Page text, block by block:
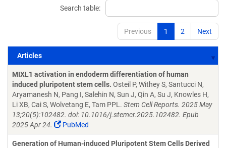
Search table:
Previous 1 2 Next
Articles
Articles
MIXL1 activation in endoderm differentiation of human
induced pluripotent stem cells. Osteil P, Withey S, Santucci N,
Aryamanesh N, Pang I, Salehin N, Sun J, Qin A, Su J, Knowles H,
Li XB, Cai S, Wolvetang E, Tam PPL. Stem Cell Reports. 2025 May
13;20(5):102482. doi: 10.1016/j.stemcr.2025.102482. Epub
2025 Apr 24.
PubMed
Generation of Human-induced Pluripotent Stem Cells Derived